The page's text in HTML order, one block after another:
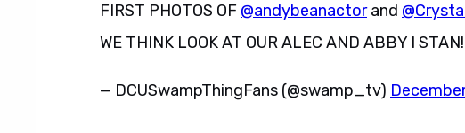
FIRST PHOTOS OF @andybeanactorand
WE THINK LOOK AT OUR ALEC AND ABBY I
— DCUSwampThingFans (@swamp_tv)